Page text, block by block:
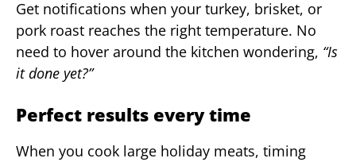
Get notifications when your turkey, brisket, or
pork roast reaches the right temperature. No
need to hover around the kitchen wondering, “Is
it done yet?”
Perfect results every time
When you cook large holiday meats, timing